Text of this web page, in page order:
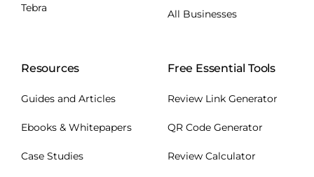
Tebra All Businesses
Resources
Guides and Articles
Ebooks & Whitepapers
Case Studies
Free Essential Tools
Review Link Generator
QR Code Generator
Review Calculator